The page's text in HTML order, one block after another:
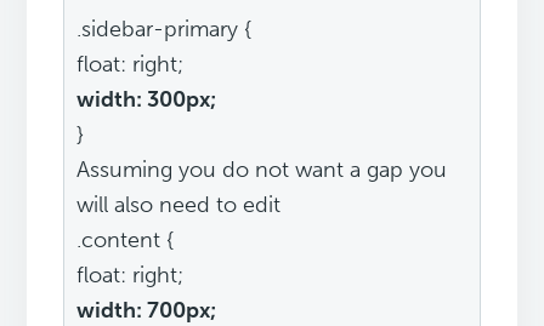
.sidebar-primary {
float: right;
width: 300px;
}
Assuming you do not want a gap you
will also need to edit
.content {
float: right;
width: 700px;